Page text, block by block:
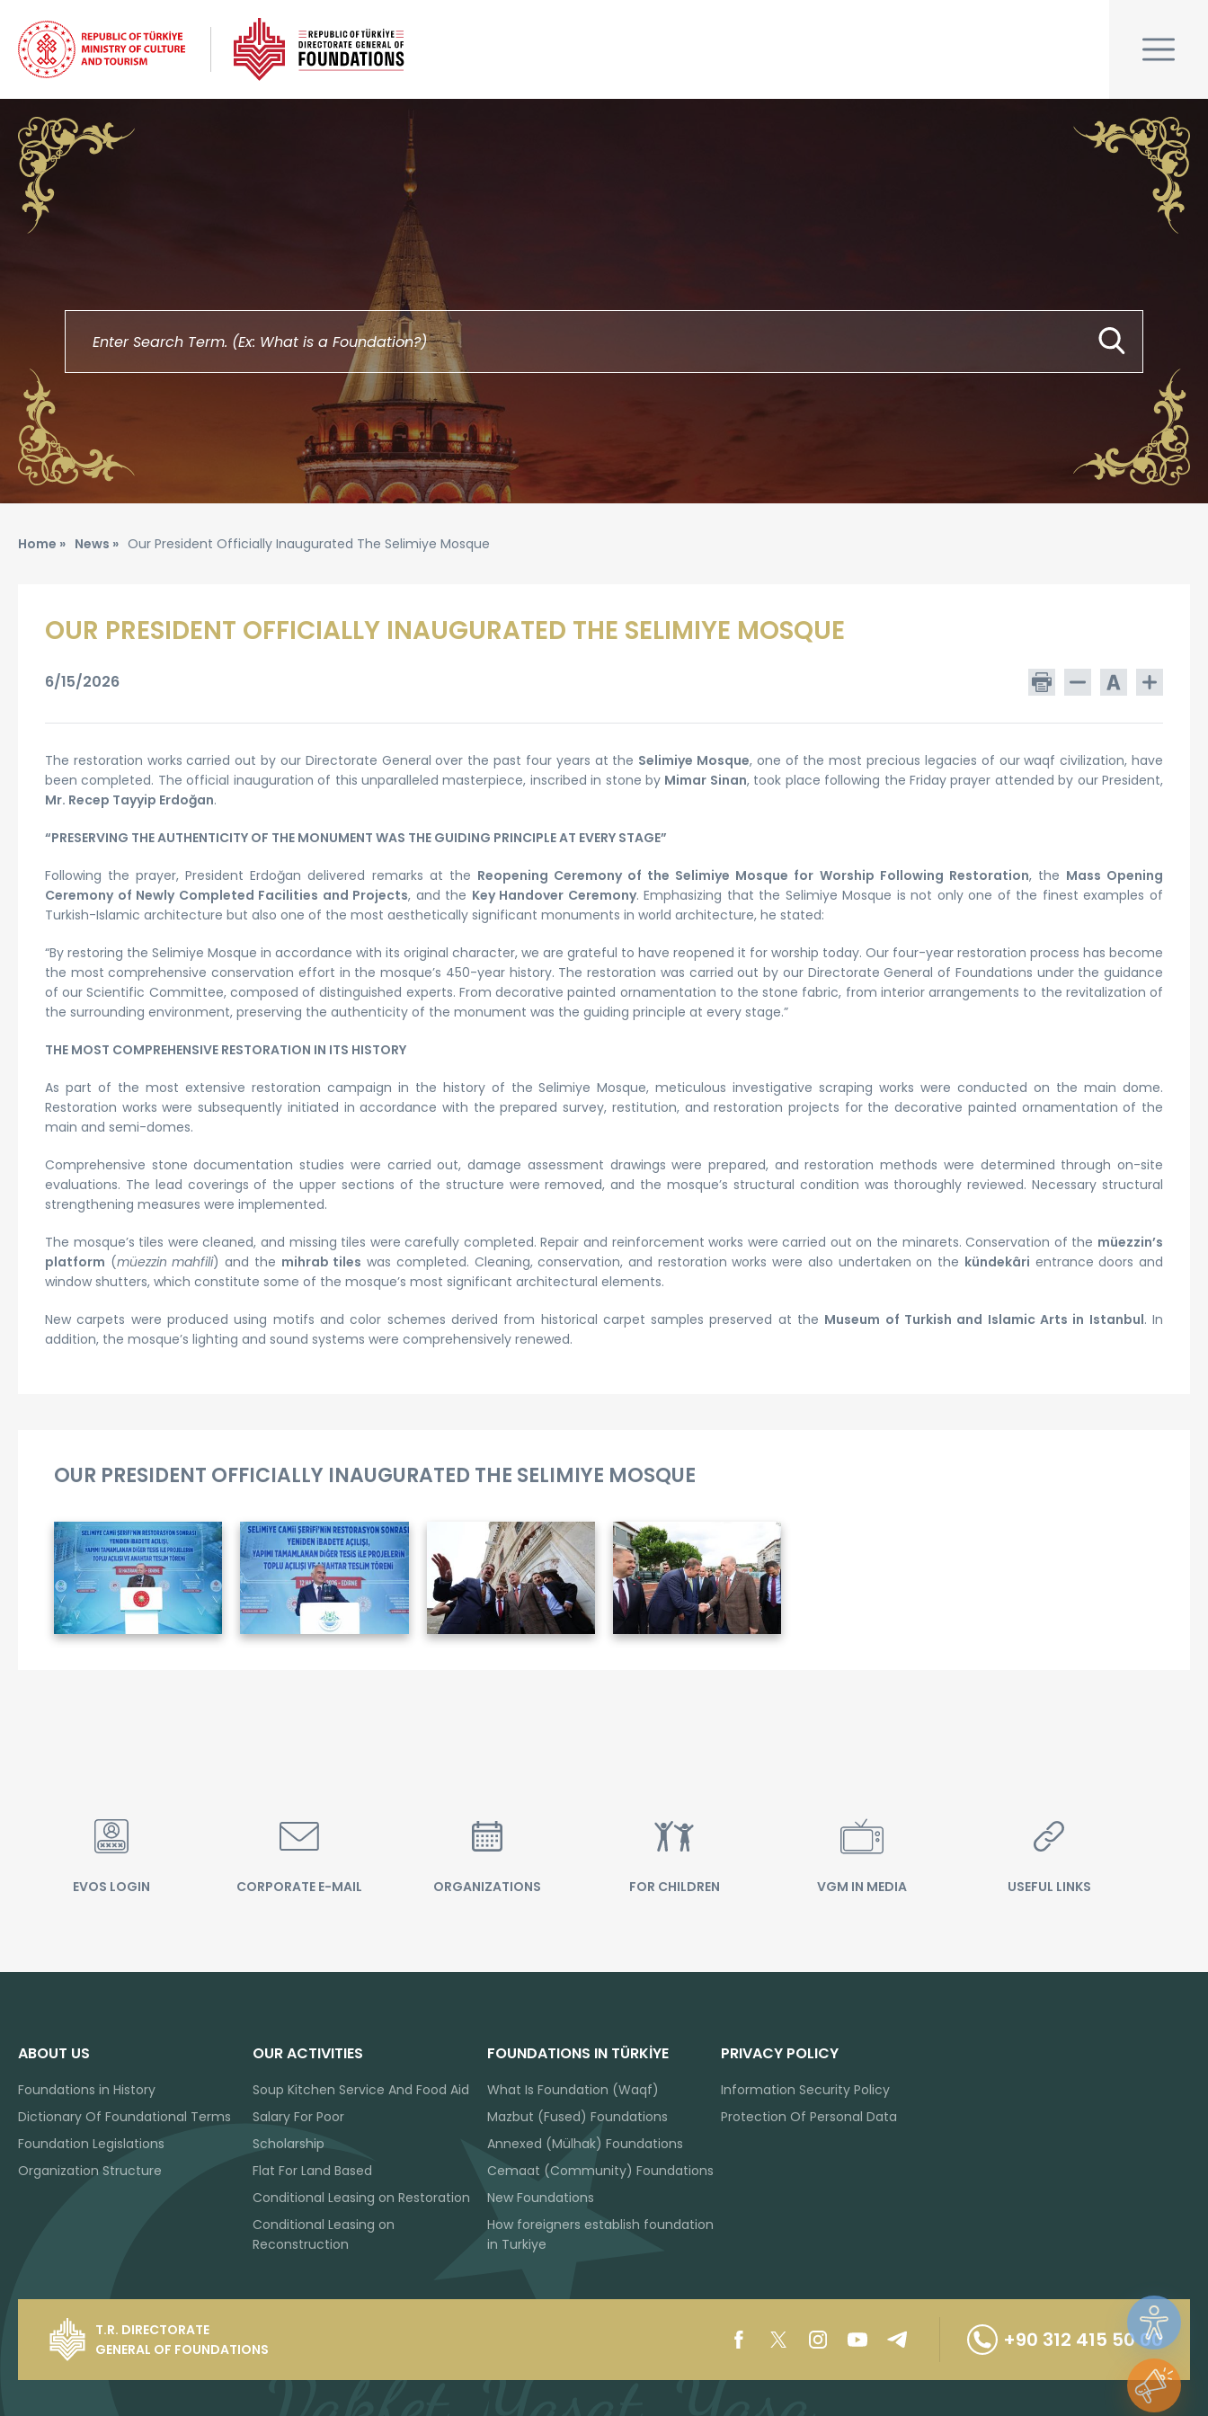
Home » News » Our President Officially Inaugurated The Selimiye Mosque
OUR PRESIDENT OFFICIALLY INAUGURATED THE SELIMIYE MOSQUE
6/15/2026
The restoration works carried out by our Directorate General over the past four years at the Selimiye Mosque, one of the most precious legacies of our waqf civilization, have
been completed. The official inauguration of this unparalleled masterpiece, inscribed in stone by Mimar Sinan, took place following the Friday prayer attended by our President,
Mr. Recep Tayyip Erdoğan.
“PRESERVING THE AUTHENTICITY OF THE MONUMENT WAS THE GUIDING PRINCIPLE AT EVERY STAGE”
Following the prayer, President Erdoğan delivered remarks at the Reopening Ceremony of the Selimiye Mosque for Worship Following Restoration, the Mass Opening
Ceremony of Newly Completed Facilities and Projects, and the Key Handover Ceremony. Emphasizing that the Selimiye Mosque is not only one of the finest examples of
Turkish-Islamic architecture but also one of the most aesthetically significant monuments in world architecture, he stated:
“By restoring the Selimiye Mosque in accordance with its original character, we are grateful to have reopened it for worship today. Our four-year restoration process has become
the most comprehensive conservation effort in the mosque’s 450-year history. The restoration was carried out by our Directorate General of Foundations under the guidance
of our Scientific Committee, composed of distinguished experts. From decorative painted ornamentation to the stone fabric, from interior arrangements to the revitalization of
the surrounding environment, preserving the authenticity of the monument was the guiding principle at every stage.”
THE MOST COMPREHENSIVE RESTORATION IN ITS HISTORY
As part of the most extensive restoration campaign in the history of the Selimiye Mosque, meticulous investigative scraping works were conducted on the main dome.
Restoration works were subsequently initiated in accordance with the prepared survey, restitution, and restoration projects for the decorative painted ornamentation of the
main and semi-domes.
Comprehensive stone documentation studies were carried out, damage assessment drawings were prepared, and restoration methods were determined through on-site
evaluations. The lead coverings of the upper sections of the structure were removed, and the mosque’s structural condition was thoroughly reviewed. Necessary structural
strengthening measures were implemented.
The mosque’s tiles were cleaned, and missing tiles were carefully completed. Repair and reinforcement works were carried out on the minarets. Conservation of the müezzin’s
platform (müezzin mahfili) and the mihrab tiles was completed. Cleaning, conservation, and restoration works were also undertaken on the kündekâri entrance doors and
window shutters, which constitute some of the mosque’s most significant architectural elements.
New carpets were produced using motifs and color schemes derived from historical carpet samples preserved at the Museum of Turkish and Islamic Arts in Istanbul. In
addition, the mosque’s lighting and sound systems were comprehensively renewed.
OUR PRESIDENT OFFICIALLY INAUGURATED THE SELIMIYE MOSQUE
EVOS LOGIN CORPORATE E-MAIL ORGANIZATIONS FOR CHILDREN VGM IN MEDIA USEFUL LINKS
ABOUT US
Foundations in History
Dictionary Of Foundational Terms
Foundation Legislations
Organization Structure
OUR ACTIVITIES
Soup Kitchen Service And Food Aid
Salary For Poor
Scholarship
Flat For Land Based
Conditional Leasing on Restoration
Conditional Leasing on
Reconstruction
FOUNDATIONS IN TÜRKİYE
What Is Foundation (Waqf)
Mazbut (Fused) Foundations
Annexed (Mülhak) Foundations
Cemaat (Community) Foundations
New Foundations
How foreigners establish foundation
in Turkiye
PRIVACY POLICY
Information Security Policy
Protection Of Personal Data
T.R. DIRECTORATE
GENERAL OF FOUNDATIONS
+90 312 415 50 00